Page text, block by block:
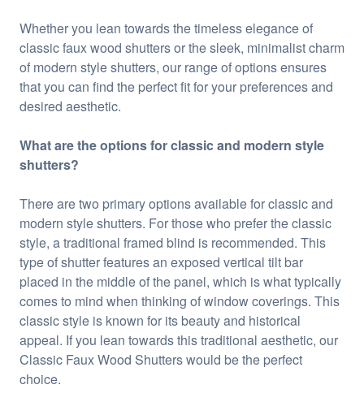
Whether you lean towards the timeless elegance of
classic faux wood shutters or the sleek, minimalist charm
of modern style shutters, our range of options ensures
that you can find the perfect fit for your preferences and
desired aesthetic.
What are the options for classic and modern style
shutters?
There are two primary options available for classic and
modern style shutters. For those who prefer the classic
style, a traditional framed blind is recommended. This
type of shutter features an exposed vertical tilt bar
placed in the middle of the panel, which is what typically
comes to mind when thinking of window coverings. This
classic style is known for its beauty and historical
appeal. If you lean towards this traditional aesthetic, our
Classic Faux Wood Shutters would be the perfect
choice.